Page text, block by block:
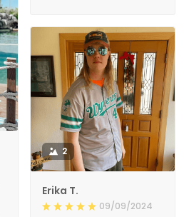
2
Erika T.
09/09/2024